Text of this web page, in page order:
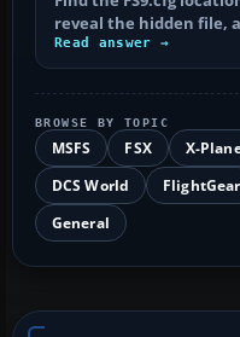
reveal the hidden file,
Read answer →
BROWSE BY TOPIC
MSFS FSX X-
DCS World
FlightGear
General